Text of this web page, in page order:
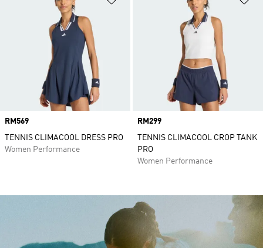
Price
RM569
TENNIS CLIMACOOL DRESS PRO
Women Performance
Price
RM299
TENNIS CLIMACOOL CROP TANK
PRO
Women Performance